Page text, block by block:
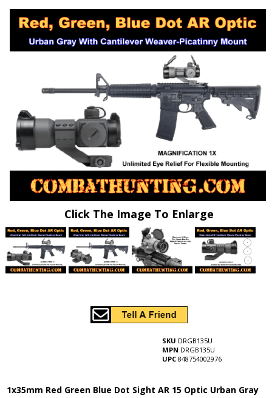
Click The Image To Enlarge
SKU DRGB135U
MPN DRGB135U
UPC 848754002976
1x35mm Red Green Blue Dot Sight AR 15 Optic Urban Gray